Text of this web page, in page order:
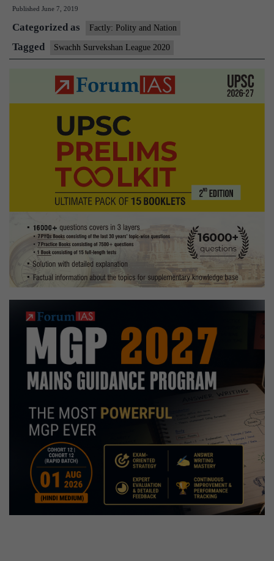
Published June 7, 2019
Categorized as Factly: Polity and Nation
Tagged Swachh Survekshan League 2020